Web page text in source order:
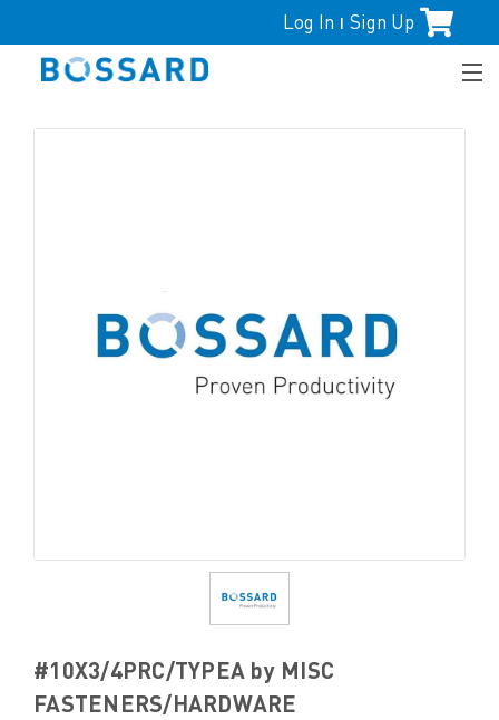
Log In | Sign Up
#10X3/4PRC/TYPEA by MISC
FASTENERS/HARDWARE